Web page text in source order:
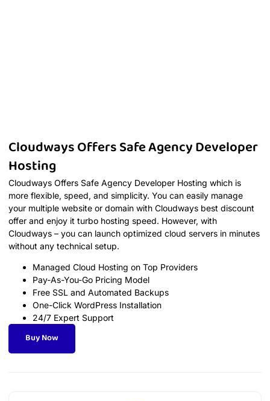
Cloudways Offers Safe Agency Developer
Hosting
Cloudways Offers Safe Agency Developer Hosting which is
more flexible, speed, and simplicity. You can easily manage
your multiple website or domain with Cloudways best discount
offer and enjoy it turbo hosting speed. However, with
Cloudways – you can launch optimized cloud servers in minutes
without any technical setup.
Managed Cloud Hosting on Top Providers
Pay-As-You-Go Pricing Model
Free SSL and Automated Backups
One-Click WordPress Installation
24/7 Expert Support
Buy Now